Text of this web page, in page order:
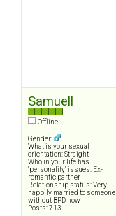
Samuell
Offline
Gender:
What is your sexual
orientation: Straight
Who in your life has
"personality" issues: Ex-
romantic partner
Relationship status: Very
happily married to someone
without BPD now
Posts: 713